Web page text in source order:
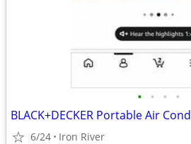
• • • •
6/24 Iron River